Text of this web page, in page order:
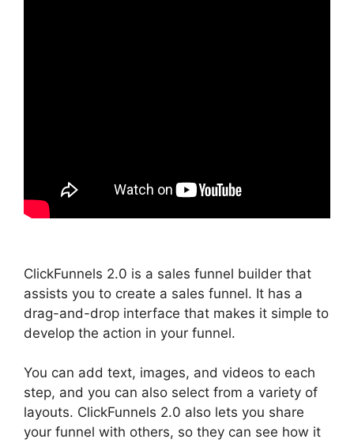
ClickFunnels 2.0 is a sales funnel builder that
assists you to create a sales funnel. It has a
drag-and-drop interface that makes it simple to
develop the action in your funnel.
You can add text, images, and videos to each
step, and you can also select from a variety of
layouts. ClickFunnels 2.0 also lets you share
your funnel with others, so they can see how it